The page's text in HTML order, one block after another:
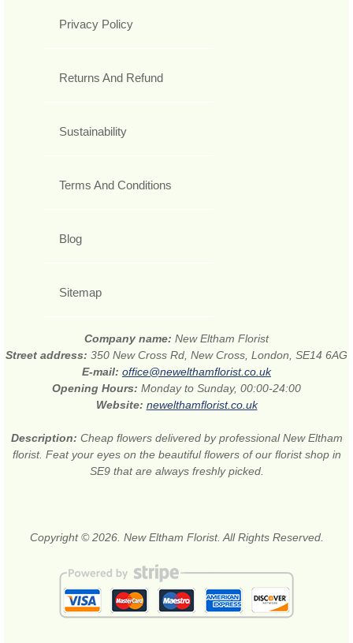
Privacy Policy
Returns And Refund
Sustainability
Terms And Conditions
Blog
Sitemap
Company name: New Eltham Florist
Street address: 350 New Cross Rd, New Cross, London, SE14 6AG
E-mail: office@newelthamflorist.co.uk
Opening Hours: Monday to Sunday, 00:00-24:00
Website: newelthamflorist.co.uk
Description: Cheap flowers delivered by professional New Eltham
florist. Feat your eyes on the beautiful flowers of our florist shop in
SE9 that are always freshly picked.
Copyright © 2026. New Eltham Florist. All Rights Reserved.